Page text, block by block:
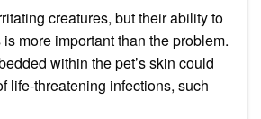
Your
Dog
Free
From
Tick-
Borne
Diseases
creatures, but their ability to
more important than the problem.
within the pet’sskin could
life-threatening infections, such